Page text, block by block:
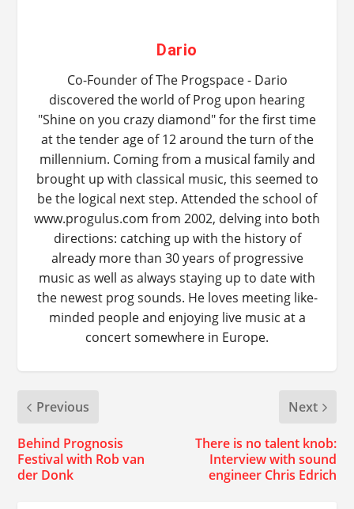
Dario
Co-Founder of The Progspace - Dario
discovered the world of Prog upon hearing
"Shine on you crazy diamond" for the first time
at the tender age of 12 around the turn of the
millennium. Coming from a musical family and
brought up with classical music, this seemed to
be the logical next step. Attended the school of
www.progulus.com from 2002, delving into both
directions: catching up with the history of
already more than 30 years of progressive
music as well as always staying up to date with
the newest prog sounds. He loves meeting like-
minded people and enjoying live music at a
concert somewhere in Europe.
Previous
Behind Prognosis
Festival with Rob van
der Donk
Next
There is no talent knob:
Interview with sound
engineer Chris Edrich